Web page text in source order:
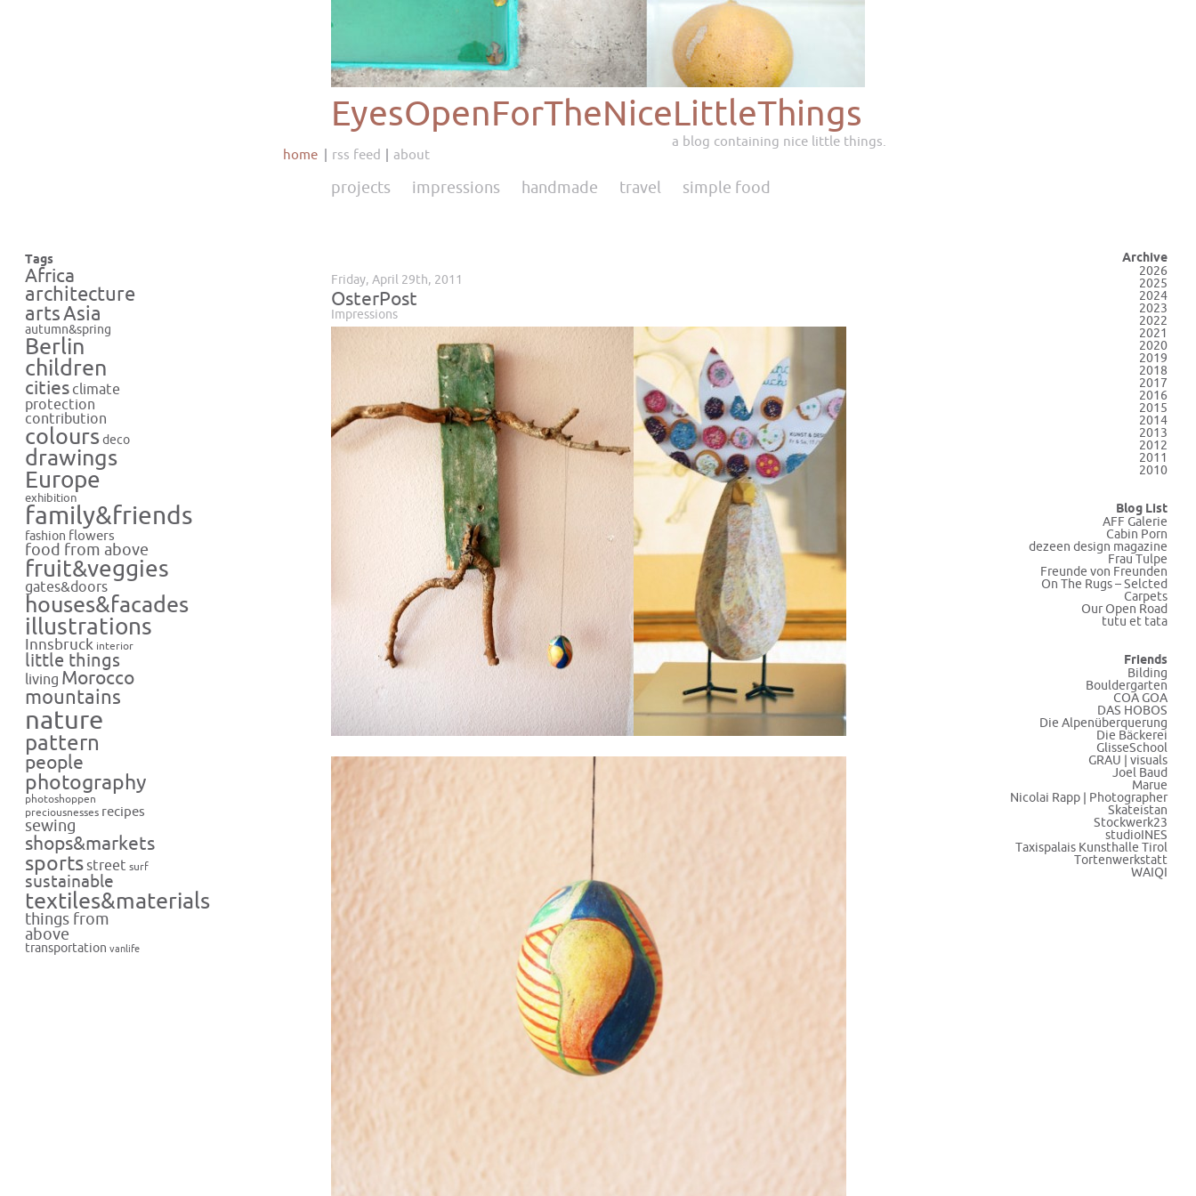
EyesOpenForTheNiceLittleThings
a blog containing nice little things.
home
rss feed about
projects impressions handmade travel simple food
Tags
Africa
architecture
artsAsia
autumn&spring
Berlin
children
cities climate
protection
contribution
colours deco
drawings
Europe
exhibition
family&friends
fashion flowers
food from above
fruit&veggies
gates&doors
houses&facades
illustrations
Innsbruck interior
little things
living Morocco
mountains
nature
pattern
people
photography
photoshoppen
preciousnesses recipes
sewing
shops&markets
sportsstreet surf
sustainable
textiles&materials
things from
above
transportation vanlife
Friday, April 29th, 2011
OsterPost
Impressions
Archive
2026
2025
2024
2023
2022
2021
2020
2019
2018
2017
2016
2015
2014
2013
2012
2011
2010
Blog List
AFF Galerie
Cabin Porn
dezeen design magazine
Frau Tulpe
Freunde von Freunden
On The Rugs – Selcted
Carpets
Our Open Road
tutu et tata
Friends
Bilding
Bouldergarten
COA GOA
DAS HOBOS
Die Alpenüberquerung
Die Bäckerei
GlisseSchool
GRAU | visuals
Joel Baud
Marue
Nicolai Rapp | Photographer
Skateistan
Stockwerk23
studioINES
Taxispalais Kunsthalle Tirol
Tortenwerkstatt
WAIQI